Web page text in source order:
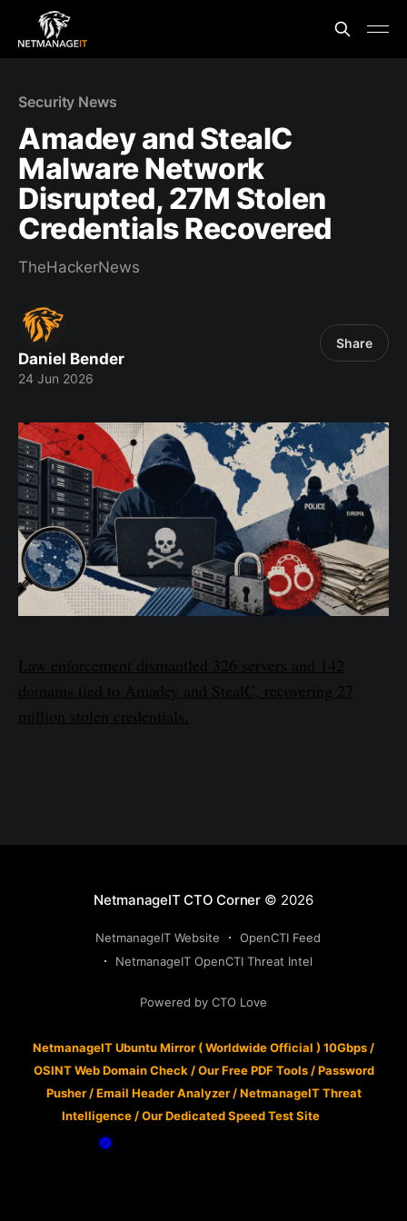
Security News
Amadey and StealC
Malware Network
Disrupted, 27M Stolen
Credentials Recovered
TheHackerNews
Daniel Bender
24 Jun 2026
Share
Law enforcement dismantled 326 servers and 142
domains tied to Amadey and StealC, recovering 27
million stolen credentials.
NetmanageIT CTO Corner © 2026
NetmanageIT Website
OpenCTI Feed
NetmanageIT OpenCTI Threat Intel
Powered by CTO Love
NetmanageIT Ubuntu Mirror ( Worldwide Official ) 10Gbps /
OSINT Web Domain Check /Our Free PDF Tools/Password
Pusher/Email Header Analyzer/NetmanageIT Threat
Intelligence /Our Dedicated Speed Test Site